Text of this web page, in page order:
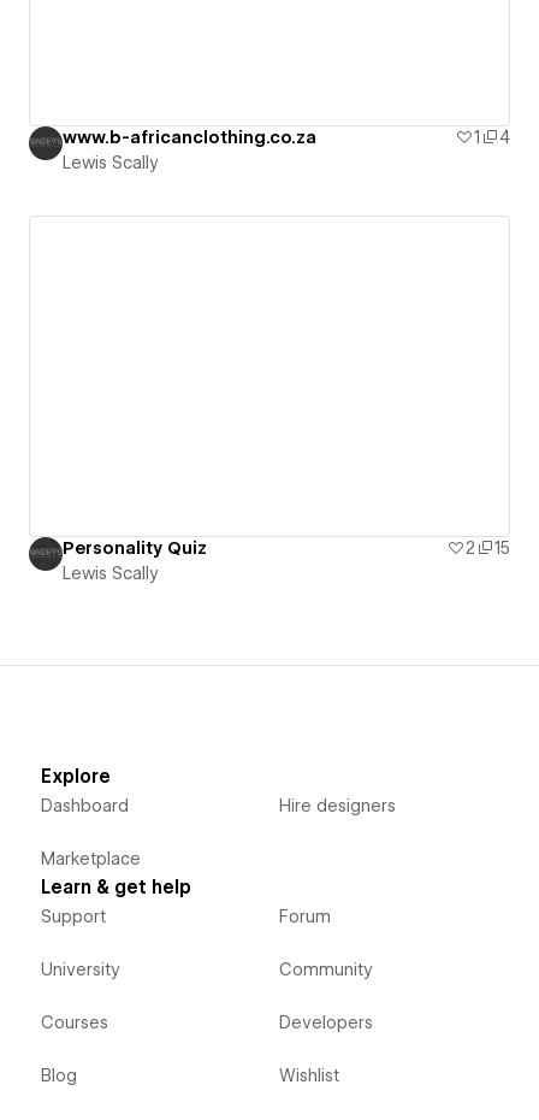
www.b-africanclothing.co.za 1
4
Lewis Scally
Personality Quiz 2
15
Lewis Scally
Explore
Dashboard
Marketplace
Hire designers
Learn & get help
Support
University
Courses
Blog
Forum
Community
Developers
Wishlist